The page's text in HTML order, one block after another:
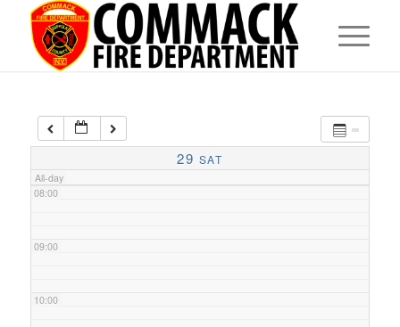
29 SAT
All-day
05:00
07:00
08:00
09:00
10:00